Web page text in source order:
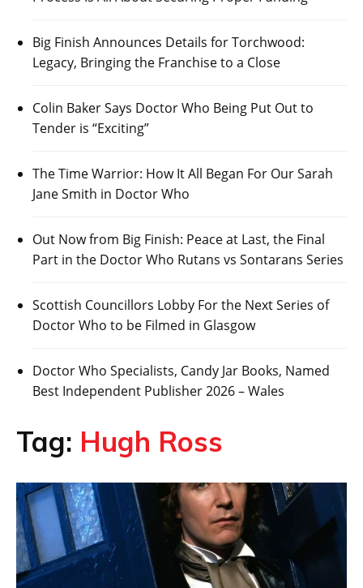
Big Finish Announces Details for Torchwood:
Legacy, Bringing the Franchise to a Close
Colin Baker Says Doctor Who Being Put Out to
Tender is “Exciting”
The Time Warrior: How It All Began For Our Sarah
Jane Smith in Doctor Who
Out Now from Big Finish: Peace at Last, the Final
Part in the Doctor Who Rutans vs Sontarans Series
Scottish Councillors Lobby For the Next Series of
Doctor Who to be Filmed in Glasgow
Doctor Who Specialists, Candy Jar Books, Named
Best Independent Publisher 2026 – Wales
Tag: Hugh Ross